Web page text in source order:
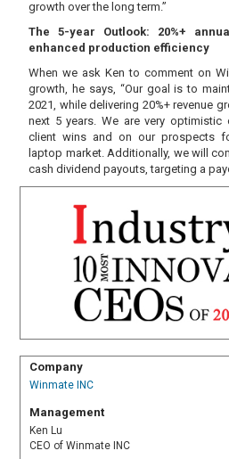
growth over the long term.”
The 5-year Outlook: 20%+
enhanced production efficiency
When we ask Ken to comment on
growth, he says, “Our goal is to
2021, while delivering 20%+ revenue
next 5 years. We are very
client wins and on our prospects
laptop market. Additionally, we will
cash dividend payouts, targeting a
Company
Winmate INC
Management
Ken Lu
CEO of Winmate INC